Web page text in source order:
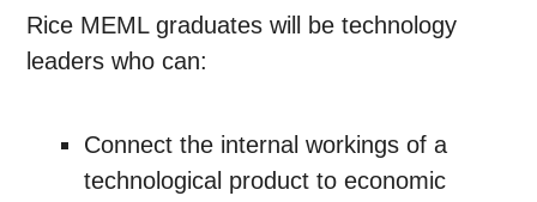
Rice MEML graduates will be technology
leaders who can:
Connect the internal workings of a
technological product to economic